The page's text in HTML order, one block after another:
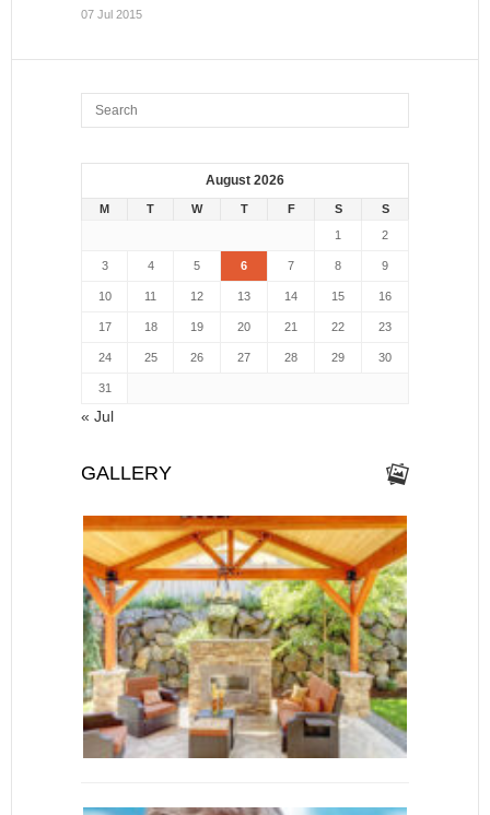
07 Jul 2015
August 2026
M T W T F S
S
1
2
3 4 5 6 7 8 9
10 11 12 13 14 15 16
17 18 19 20 21 22 23
24 25 26 27 28 29 30
31
« Jul
GALLERY